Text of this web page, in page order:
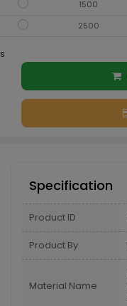
1500
2500
s
Specification
Product ID
Product By
Material Name